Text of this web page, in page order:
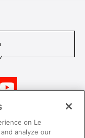
T&Cs
on Le
analyze our